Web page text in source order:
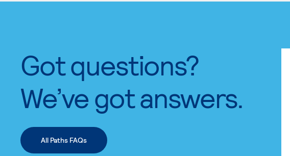
Got questions?
We’ve got answers.
All Paths FAQs